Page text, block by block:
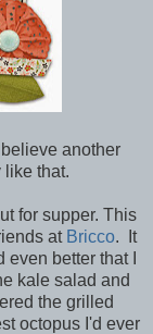
another
that.
for supper. This
at Bricco. It
better that I
kale salad and
the grilled
octopus I'd ever